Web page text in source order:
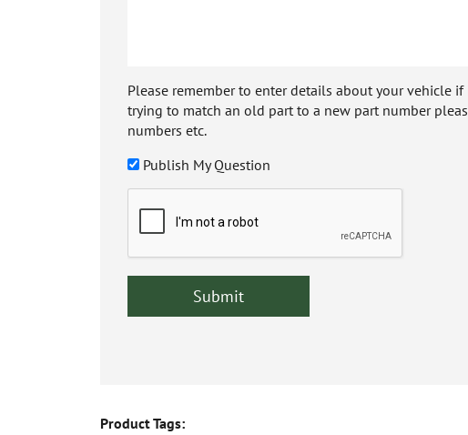
Please remember to enter details about your vehicle
trying to match an old part to a new part number
numbers etc.
Publish My Question
Product Tags: